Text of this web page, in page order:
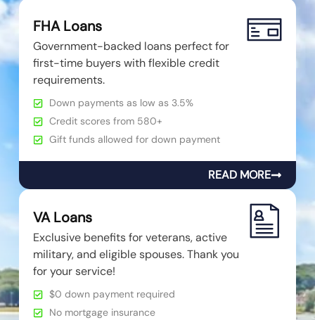
FHA Loans
Government-backed loans perfect for
first-time buyers with flexible credit
requirements.
Down payments as low as 3.5%
Credit scores from 580+
Gift funds allowed for down payment
READ MORE
VA Loans
Exclusive benefits for veterans, active
military, and eligible spouses. Thank you
for your service!
$0 down payment required
No mortgage insurance